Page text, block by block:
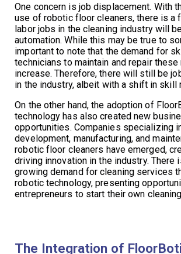
One concern is job displacement. With
use of robotic floor cleaners, there is a
labor jobs in the cleaning industry will
automation. While this may be true to
important to note that the demand for
technicians to maintain and repair
increase. Therefore, there will still be
in the industry, albeit with a shift in skill
On the other hand, the adoption of
technology has also created new
opportunities. Companies specializing
development, manufacturing, and
robotic floor cleaners have emerged,
driving innovation in the industry. There
growing demand for cleaning services
robotic technology, presenting
entrepreneurs to start their own
The Integration of